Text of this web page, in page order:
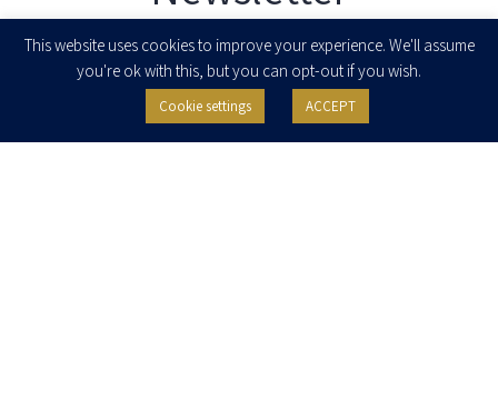
I agree to receive newsletters, updates and invitations for events and
seminars from Herzog Fox & Neeman. I am entitled to withdraw my consent
This website uses cookies to improve your experience. We'll assume
you're ok with this, but you can opt-out if you wish.
Cookie settings ACCEPT